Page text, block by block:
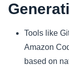
Tools like
Amazon
based on